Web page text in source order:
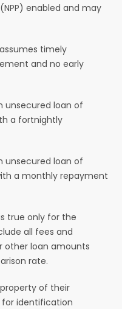
enabled and may
timely
and no early
unsecured loan of
a fortnightly
unsecured loan of
a monthly repayment
true only for the
all fees and
other loan amounts
rate.
of their
for identification